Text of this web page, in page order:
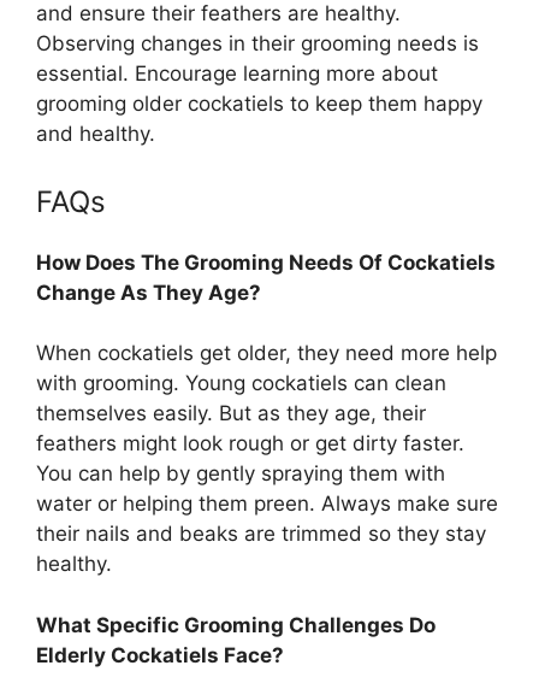
and ensure their feathers are healthy.
Observing changes in their grooming needs is
essential. Encourage learning more about
grooming older cockatiels to keep them happy
and healthy.
FAQs
How Does The Grooming Needs Of Cockatiels
Change As They Age?
When cockatiels get older, they need more help
with grooming. Young cockatiels can clean
themselves easily. But as they age, their
feathers might look rough or get dirty faster.
You can help by gently spraying them with
water or helping them preen. Always make sure
their nails and beaks are trimmed so they stay
healthy.
What Specific Grooming Challenges Do
Elderly Cockatiels Face?